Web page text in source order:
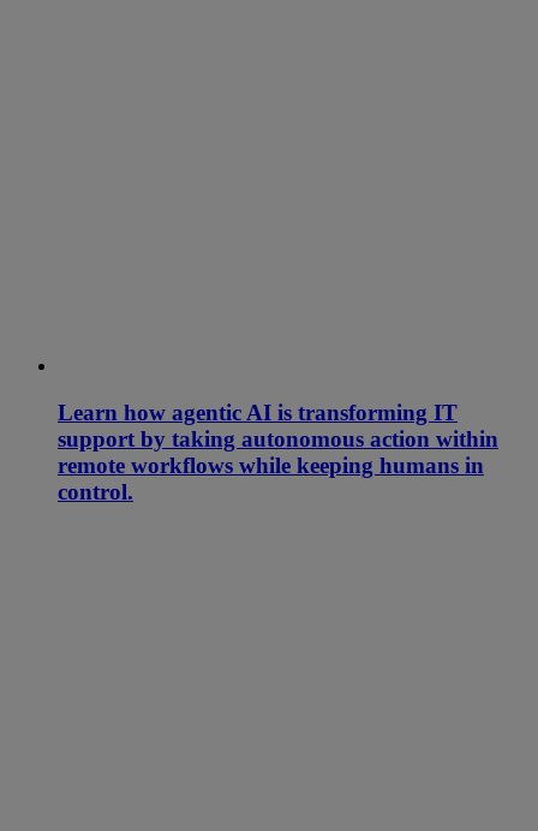
Learn how agentic AI is transforming IT
support by taking autonomous action within
remote workflows while keeping humans in
control.